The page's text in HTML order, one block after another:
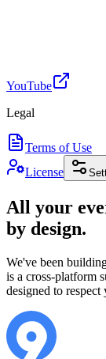
YouTube
Legal
Terms of Use
License
All your
by design.
We've been
is a cross-platform
designed to